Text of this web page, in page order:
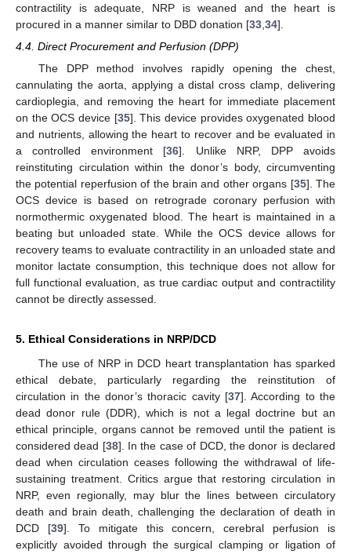
contractility is adequate, NRP is weaned and the heart is
procured in a manner similar to DBD donation [33 34].
4.4. Direct Procurement and Perfusion (DPP)
The DPP method involves rapidly opening the chest,
cannulating the aorta, applying a distal cross clamp, delivering
cardioplegia, and removing the heart for immediate placement
on the OCS device [35]. This device provides oxygenated blood
and nutrients, allowing the heart to recover and be evaluated in
a controlled environment [36]. Unlike NRP, DPP avoids
reinstituting circulation within the donor’s body, circumventing
the potential reperfusion of the brain and other organs [35]. The
OCS device is based on retrograde coronary perfusion with
normothermic oxygenated blood. The heart is maintained in a
beating but unloaded state. While the OCS device allows for
recovery teams to evaluate contractility in an unloaded state and
monitor lactate consumption, this technique does not allow for
full functional evaluation, as true cardiac output and contractility
cannot be directly assessed.
5. Ethical Considerations in NRP/DCD
The use of NRP in DCD heart transplantation has sparked
ethical debate, particularly regarding the reinstitution of
circulation in the donor’s thoracic cavity [37]. According to the
dead donor rule (DDR), which is not a legal doctrine but an
ethical principle, organs cannot be removed until the patient is
considered dead [38]. In the case of DCD, the donor is declared
dead when circulation ceases following the withdrawal of life-
sustaining treatment. Critics argue that restoring circulation in
NRP, even regionally, may blur the lines between circulatory
death and brain death, challenging the declaration of death in
DCD [39]. To mitigate this concern, cerebral perfusion is
explicitly avoided through the surgical clamping or ligation of